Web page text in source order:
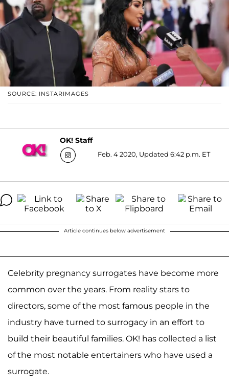
SOURCE: INSTARIMAGES
OK! Staff
Feb. 4 2020, Updated 6:42 p.m. ET
Article continues below advertisement
Celebrity pregnancy surrogates have become more
common over the years. From reality stars to
directors, some of the most famous people in the
industry have turned to surrogacy in an effort to
build their beautiful families. OK! has collected a list
of the most notable entertainers who have used a
surrogate.